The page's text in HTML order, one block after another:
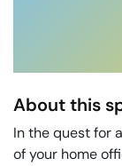
About this
In the quest for
of your home